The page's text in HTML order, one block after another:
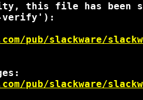
this file has been
verify'):
pub/slackware/
pub/slackware/